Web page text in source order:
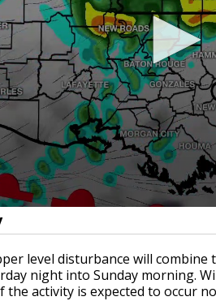
level disturbance will combine
night into Sunday morning.
the activity is expected to occur